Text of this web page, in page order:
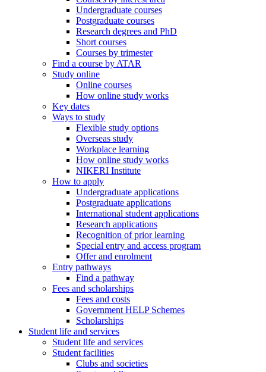
Undergraduate courses
Postgraduate courses
Research degrees and PhD
Short courses
Courses by trimester
Find a course by ATAR
Study online
Online courses
How online study works
Key dates
Ways to study
Flexible study options
Overseas study
Workplace learning
How online study works
NIKERI Institute
How to apply
Undergraduate applications
Postgraduate applications
International student applications
Research applications
Recognition of prior learning
Special entry and access program
Offer and enrolment
Entry pathways
Find a pathway
Fees and scholarships
Fees and costs
Government HELP Schemes
Scholarships
Student life and services
Student life and services
Student facilities
Clubs and societies